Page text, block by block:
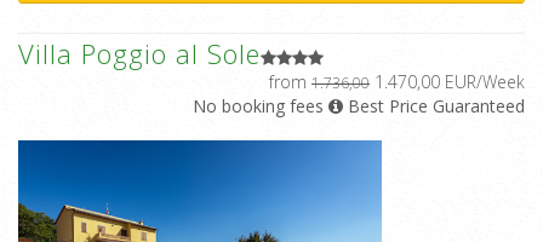
Villa Poggio al Sole
from 1.736,00 1.470,00 EUR/Week
No booking fees
Best Price Guaranteed